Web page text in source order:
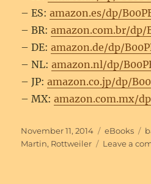
– ES:amazon.es/dp/
– BR:amazon.com.br/dp/
– DE:amazon.de/dp/
– NL:amazon.nl/dp/
– JP:amazon.co.jp/dp/
– MX:amazon.com.mx/
Posted
on
November 11, 2014 Categories
eBooks
Martin, Rottweiler Leave a